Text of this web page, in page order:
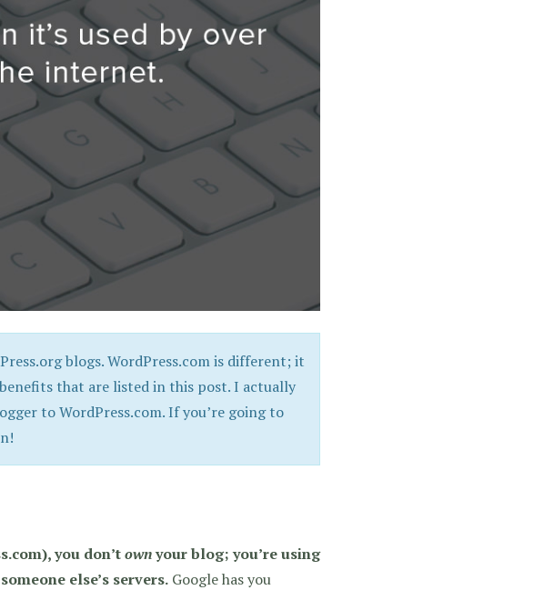
blogs. WordPress.com is different; it
that are listed in this post. I actually
to WordPress.com. If you’re going to
you don’townyour blog; you’re using
else’s servers. Google has you